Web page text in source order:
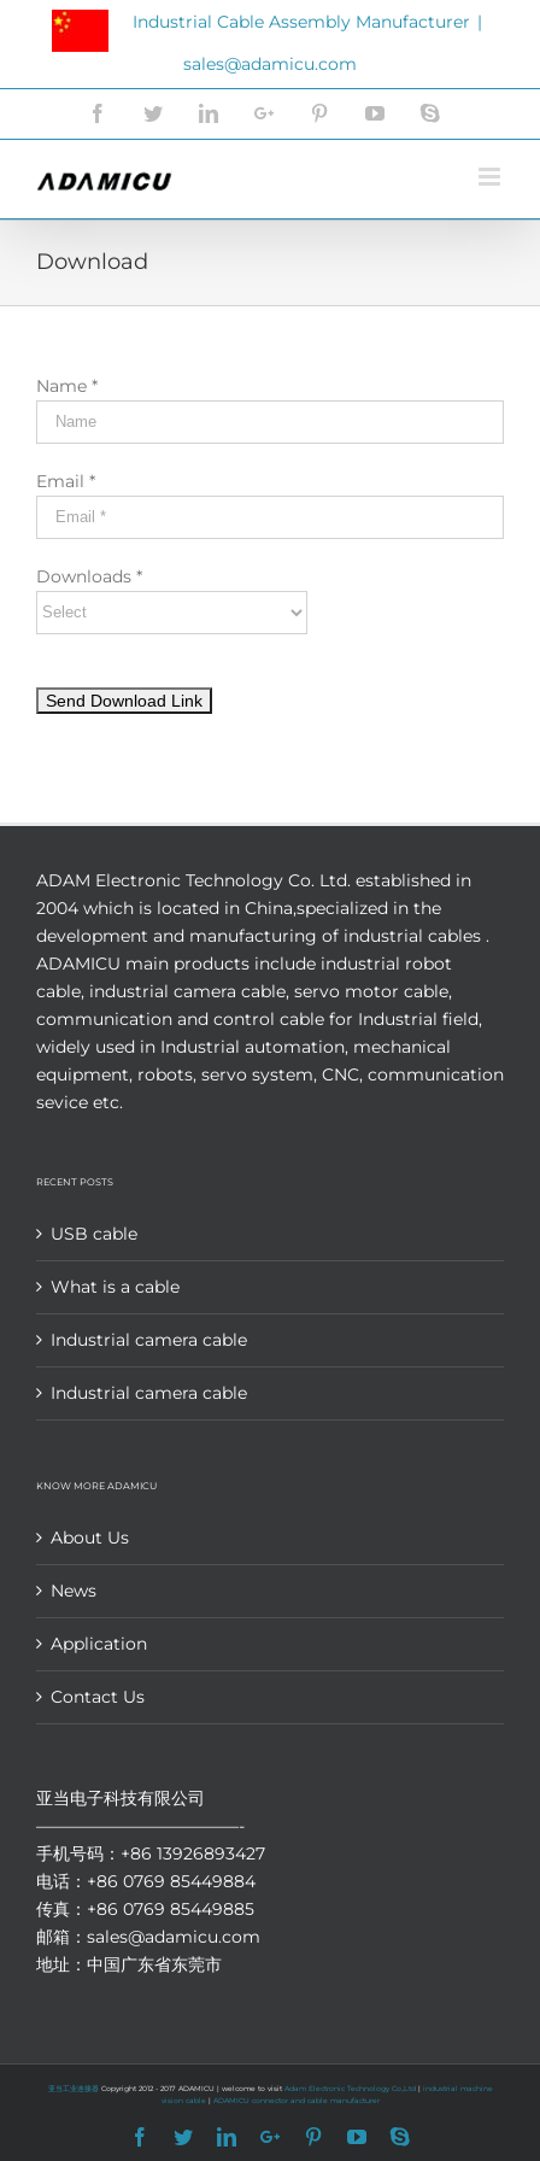
Industrial Cable Assembly Manufacturer |
sales@adamicu.com
FacebookTwitterLinkedInGoogle+ PinterestYouTubeSkype
Download
Name *
Email *
Downloads *
ADAM Electronic Technology Co. Ltd. established in
2004 which is located in China,specialized in the
development and manufacturing of industrial cables .
ADAMICU main products include industrial robot
cable, industrial camera cable, servo motor cable,
communication and control cable for Industrial field,
widely used in Industrial automation, mechanical
equipment, robots, servo system, CNC, communication
sevice etc.
RECENT POSTS
USB cable
What is a cable
Industrial camera cable
Industrial camera cable
KNOW MORE ADAMICU
About Us
News
Application
Contact Us
亚当电子科技有限公司
————————————-
手机号码：+86 13926893427
电话：+86 0769 85449884
传真：+86 0769 85449885
邮箱：sales@adamicu.com
地址：中国广东省东莞市
亚当工业连接器Copyright 2012 - 2017 ADAMICU | welcome to visit Adam Electronic Technology Co.,Ltd| industrial machine
vision cable | ADAMICU connector and cable manufacturer
Facebook
TwitterLinkedInGoogle+PinterestYouTubeSkype